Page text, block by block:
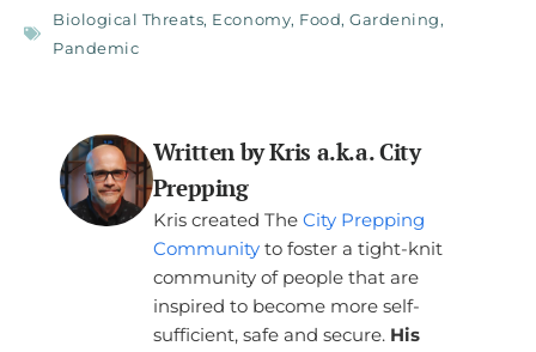
Biological Threats, Economy, Food,Gardening,
Pandemic
Written by Kris a.k.a. City
Prepping
Kris created The City Prepping
Communityto foster a tight-knit
community of people that are
inspired to become more self-
sufficient, safe and secure. His